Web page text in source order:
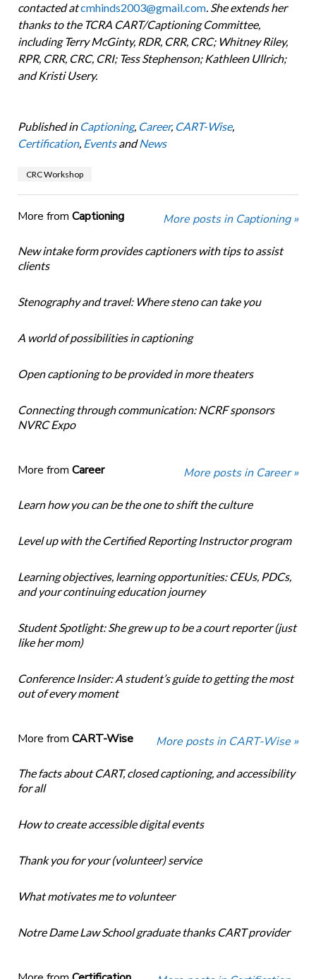
contacted atcmhinds2003@gmail.com. She extends her
thanks to the TCRA CART/Captioning Committee,
including Terry McGinty, RDR, CRR, CRC; Whitney Riley,
RPR, CRR, CRC, CRI; Tess Stephenson; Kathleen Ullrich;
and Kristi Usery.
Published in Captioning, Career, CART-Wise,
Certification, EventsandNews
CRC Workshop
More from Captioning More posts in Captioning »
New intake form provides captioners with tips to assist
clients
Stenography and travel: Where steno can take you
A world of possibilities in captioning
Open captioning to be provided in more theaters
Connecting through communication: NCRF sponsors
NVRC Expo
More from Career More posts in Career »
Learn how you can be the one to shift the culture
Level up with the Certified Reporting Instructor program
Learning objectives, learning opportunities: CEUs, PDCs,
and your continuing education journey
Student Spotlight: She grew up to be a court reporter (just
like her mom)
Conference Insider: A student’s guide to getting the most
out of every moment
More from CART-Wise More posts in CART-Wise »
The facts about CART, closed captioning, and accessibility
for all
How to create accessible digital events
Thank you for your (volunteer) service
What motivates me to volunteer
Notre Dame Law School graduate thanks CART provider